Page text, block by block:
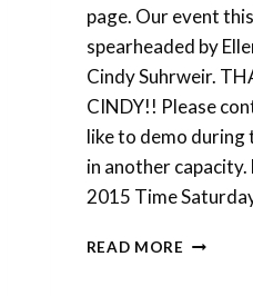
Lyons
page. Our event
spearheaded by
Cindy Suhrweir.
CINDY!! Please
like to demo
in another capacity.
2015 Time
READ MORE RETREAT